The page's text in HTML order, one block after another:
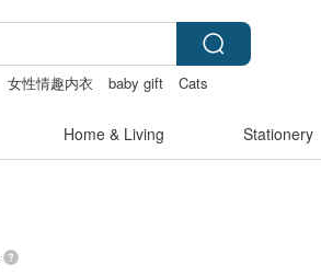
女性情趣内衣 baby gift
Cats
Home & Living Stationery